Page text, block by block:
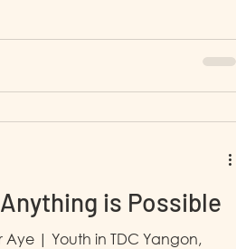
department. Before, I used to
& Development department and
w
is Possible
Aye | Youth in TDC Yangon,